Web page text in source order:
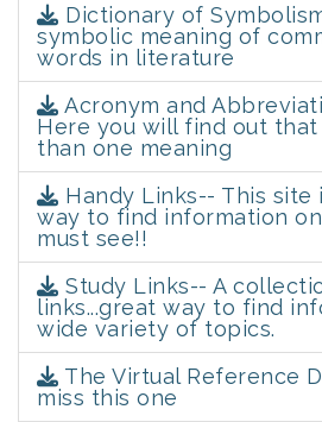
Dictionary of
symbolic meaning of
words in literature
Acronym and
Here you will find out that
than one meaning
Handy Links-- This site
way to find information
must see!!
Study Links-- A
links...great way to find
wide variety of topics.
The Virtual Reference
miss this one